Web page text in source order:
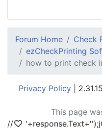
Forum Home
Check
ezCheckPrinting
how to print check
Privacy Policy |
This page
//
'+response.Text+'